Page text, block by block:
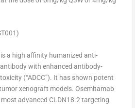
a high affinity humanized anti-
with enhanced antibody-
(“ADCC”). It has shown potent
xenograft models. Osemitamab
advanced CLDN18.2 targeting